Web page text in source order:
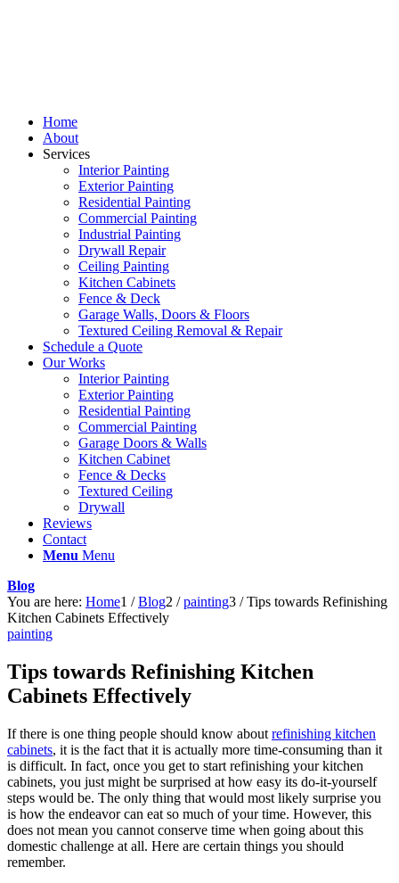
Home
About
Services
Interior Painting
Exterior Painting
Residential Painting
Commercial Painting
Industrial Painting
Drywall Repair
Ceiling Painting
Kitchen Cabinets
Fence & Deck
Garage Walls, Doors & Floors
Textured Ceiling Removal & Repair
Schedule a Quote
Our Works
Interior Painting
Exterior Painting
Residential Painting
Commercial Painting
Garage Doors & Walls
Kitchen Cabinet
Fence & Decks
Textured Ceiling
Drywall
Reviews
Contact
Menu Menu
Blog
You are here: Home1 / Blog2 / painting3 / Tips towards Refinishing
Kitchen Cabinets Effectively
painting
Tips towards Refinishing Kitchen
Cabinets Effectively
If there is one thing people should know about refinishing kitchen
cabinets, it is the fact that it is actually more time-consuming than it
is difficult. In fact, once you get to start refinishing your kitchen
cabinets, you just might be surprised at how easy its do-it-yourself
steps would be. The only thing that would most likely surprise you
is how the endeavor can eat so much of your time. However, this
does not mean you cannot conserve time when going about this
domestic challenge at all. Here are certain things you should
remember.